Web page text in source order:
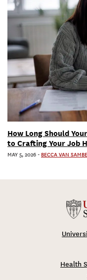
How Long Should
to Crafting Your Job
MAY 5, 2026 - BECCA VAN
Health